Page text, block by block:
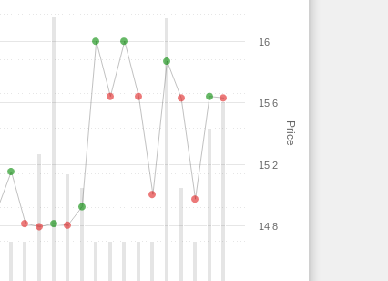
Price
14.8
15.2
15.6
16